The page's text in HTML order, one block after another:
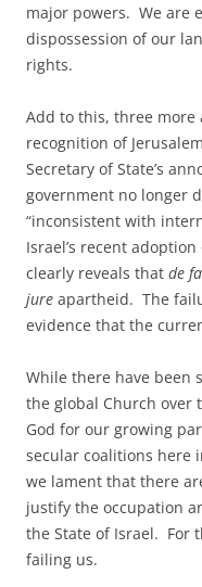
major powers. We are
dispossession of our
rights.
Add to this, three more
recognition of
Secretary of State’s
government no longer
“inconsistent with
Israel’s recent
clearly reveals that de
jure apartheid. The
evidence that the
While there have been
the global Church over
God for our growing
secular coalitions here
we lament that there
justify the occupation
the State of Israel. For
failing us.